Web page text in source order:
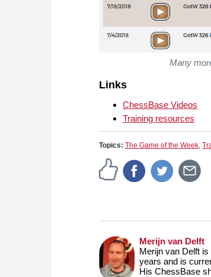
Many
Links
ChessBase Videos
Training resources
Topics: The Game of the Week,
Merijn van Delft
Merijn van Delft
years and is
His ChessBase